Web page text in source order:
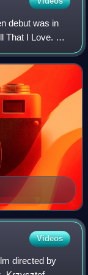
debut was in
That I Love. He
in which he
Videos
directed by